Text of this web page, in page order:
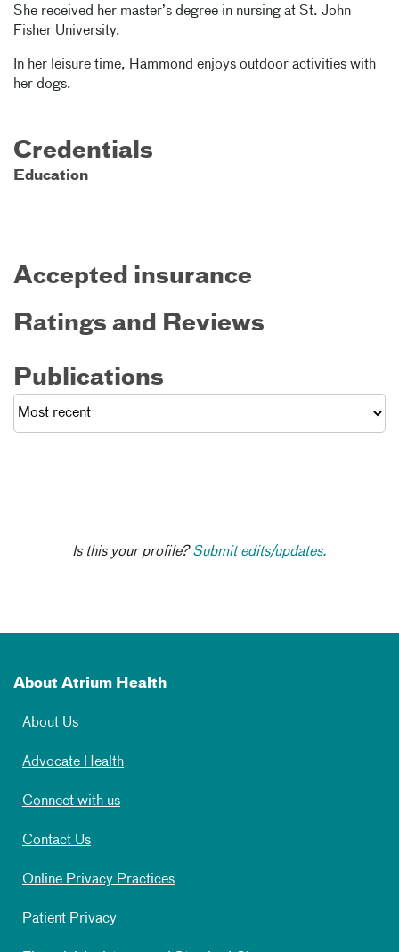
She received her master’s degree in nursing at St. John
Fisher University.
In her leisure time, Hammond enjoys outdoor activities with
her dogs.
Credentials
Education
Accepted insurance
Ratings and Reviews
Publications
Is this your profile?Submit edits/updates.
About Atrium Health
About Us
Advocate Health
Connect with us
Contact Us
Online Privacy Practices
Patient Privacy